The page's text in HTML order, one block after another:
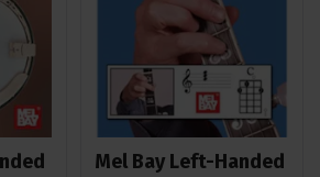
Mel Bay Left-Handed